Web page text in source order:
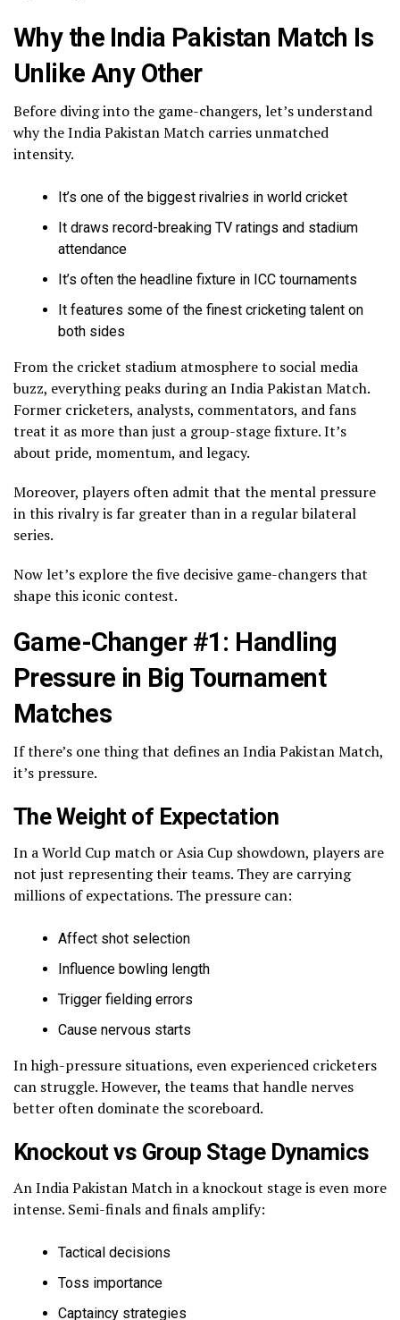
Why the India Pakistan Match Is
Unlike Any Other
Before diving into the game-changers, let’s understand
why the India Pakistan Match carries unmatched
intensity.
It’s one of the biggest rivalries in world cricket
It draws record-breaking TV ratings and stadium
attendance
It’s often the headline fixture in ICC tournaments
It features some of the finest cricketing talent on
both sides
From the cricket stadium atmosphere to social media
buzz, everything peaks during an India Pakistan Match.
Former cricketers, analysts, commentators, and fans
treat it as more than just a group-stage fixture. It’s
about pride, momentum, and legacy.
Moreover, players often admit that the mental pressure
in this rivalry is far greater than in a regular bilateral
series.
Now let’s explore the five decisive game-changers that
shape this iconic contest.
Game-Changer #1: Handling
Pressure in Big Tournament
Matches
If there’s one thing that defines an India Pakistan Match,
it’s pressure.
The Weight of Expectation
In a World Cup match or Asia Cup showdown, players are
not just representing their teams. They are carrying
millions of expectations. The pressure can:
Affect shot selection
Influence bowling length
Trigger fielding errors
Cause nervous starts
In high-pressure situations, even experienced cricketers
can struggle. However, the teams that handle nerves
better often dominate the scoreboard.
Knockout vs Group Stage Dynamics
An India Pakistan Match in a knockout stage is even more
intense. Semi-finals and finals amplify:
Tactical decisions
Toss importance
Captaincy strategies